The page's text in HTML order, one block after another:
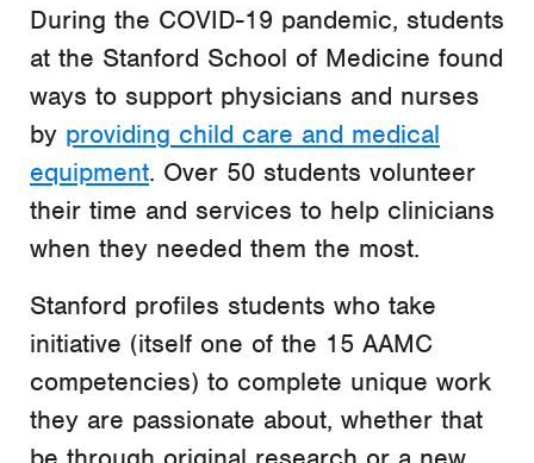
During the COVID-19 pandemic, students
at the Stanford School of Medicine found
ways to support physicians and nurses
by providing child care and medical
equipment. Over 50 students volunteer
their time and services to help clinicians
when they needed them the most.
Stanford profiles students who take
initiative (itself one of the 15 AAMC
competencies) to complete unique work
they are passionate about, whether that